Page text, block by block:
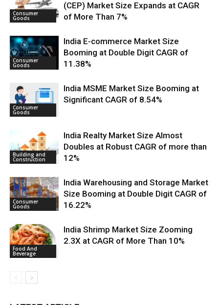
Consumer
Goods
(CEP) Market Size Expands at CAGR
of More Than 7%
Consumer
Goods
India E-commerce Market Size
Booming at Double Digit CAGR of
11.38%
Consumer
Goods
India MSME Market Size Booming at
Significant CAGR of 8.54%
Building and
Construction
India Realty Market Size Almost
Doubles at Robust CAGR of more than
12%
Consumer
Goods
India Warehousing and Storage Market
Size Booming at Double Digit CAGR of
16.22%
Food And
Beverage
India Shrimp Market Size Zooming
2.3X at CAGR of More Than 10%